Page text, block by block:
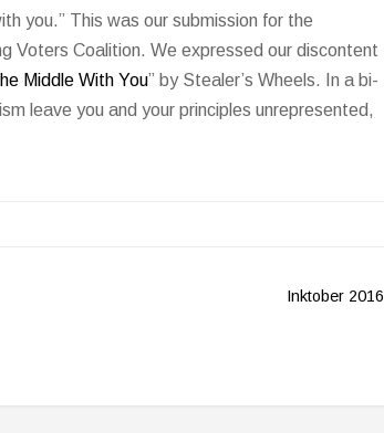
you.” This was our submission for the
Voters Coalition. We expressed our discontent
Middle With You” by Stealer’s Wheels. In a bi-
leave you and your principles unrepresented,
Inktober 2016